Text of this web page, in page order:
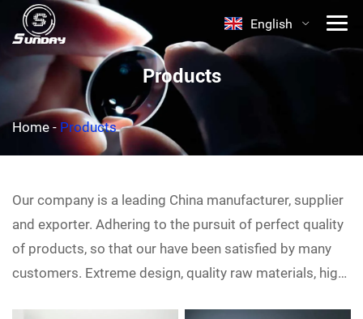
English
Products
Home - Products
Our company is a leading China manufacturer, supplier
and exporter. Adhering to the pursuit of perfect quality
of products, so that our have been satisfied by many
customers. Extreme design, quality raw materials, high